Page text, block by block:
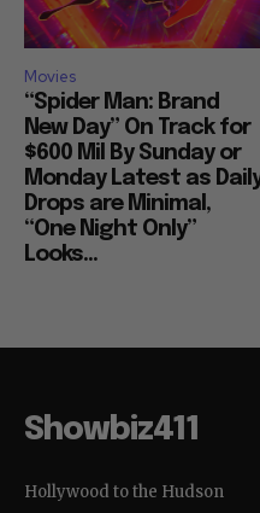
Movies
“Spider Man: Brand
New Day” On Track for
$600 Mil By Sunday or
Monday Latest as
Drops are Minimal,
“One Night Only”
Looks...
Showbiz411
Hollywood to the Hudson